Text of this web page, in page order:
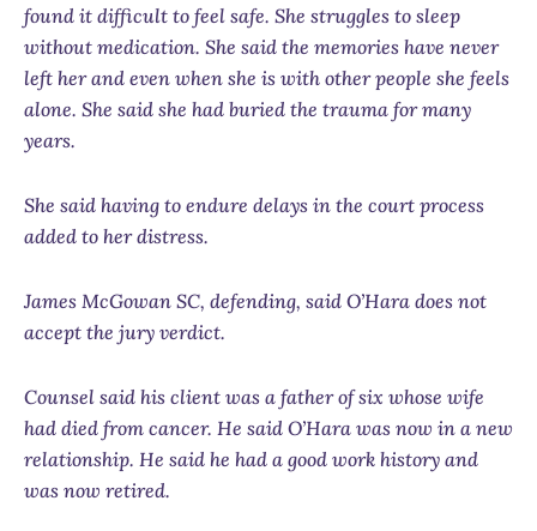
found it difficult to feel safe. She struggles to sleep
without medication. She said the memories have never
left her and even when she is with other people she feels
alone. She said she had buried the trauma for many
years.
She said having to endure delays in the court process
added to her distress.
James McGowan SC, defending, said O’Hara does not
accept the jury verdict.
Counsel said his client was a father of six whose wife
had died from cancer. He said O’Hara was now in a new
relationship. He said he had a good work history and
was now retired.